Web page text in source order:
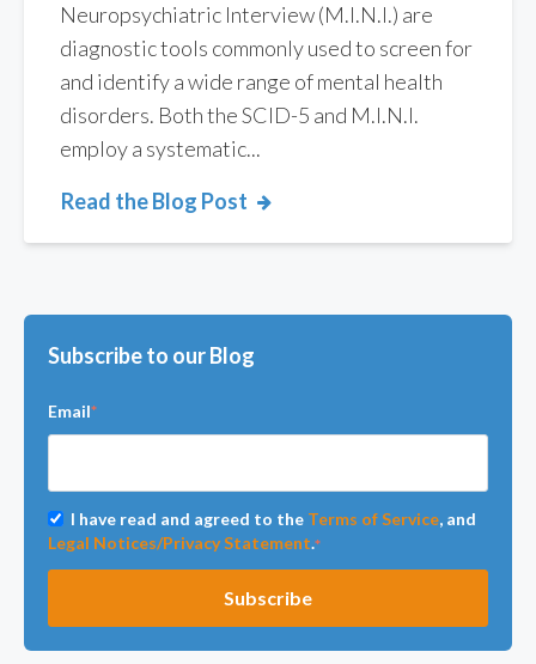
Neuropsychiatric Interview (M.I.N.I.) are
diagnostic tools commonly used to screen for
and identify a wide range of mental health
disorders. Both the SCID-5 and M.I.N.I.
employ a systematic...
Read the Blog Post
Subscribe to our Blog
Email*
I have read and agreed to the Terms of Service, and
Legal Notices/Privacy Statement.*